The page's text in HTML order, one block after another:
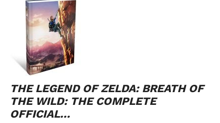
THE LEGEND OF ZELDA: BREATH OF
THE WILD: THE COMPLETE
OFFICIAL…